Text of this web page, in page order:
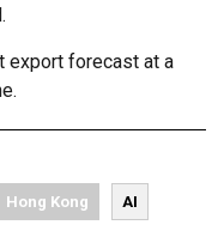
export forecast at a
Hong Kong AI